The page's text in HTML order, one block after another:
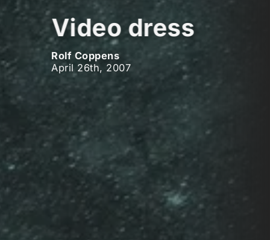
Video dress
Rolf Coppens
April 26th, 2007